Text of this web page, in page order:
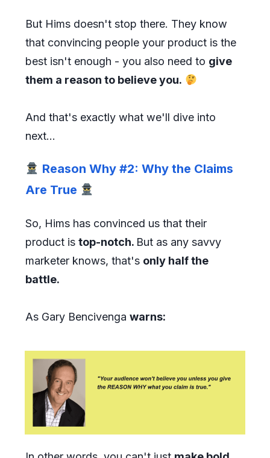
But Hims doesn't stop there. They know
that convincing people your product is the
best isn't enough - you also need to give
them a reason to believe you.
And that's exactly what we'll dive into
next...
Reason Why #2: Why the Claims
Are True
So, Hims has convinced us that their
product is top-notch. But as any savvy
marketer knows, that's only half the
battle.
As Gary Bencivenga warns: